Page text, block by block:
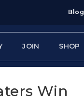
Blog
JOIN SHOP
Win